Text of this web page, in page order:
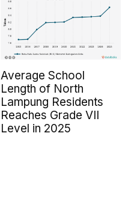
Average School
Length of North
Lampung Residents
Reaches Grade VII
Level in 2025